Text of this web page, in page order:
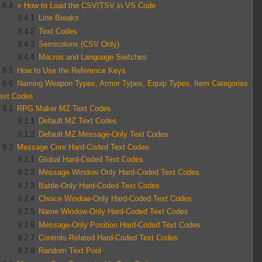
8.4 = How to Load the CSV/TSV in VS Code
8.4.1 Line Breaks
8.4.2 Text Codes
8.4.3 Semicolons (CSV Only)
8.4.4 Macros and Language Switches
8.5 How to Use the Reference Keys
8.6
Naming Weapon Types, Armor Types, Equip Types, Item Categories
Codes
9.1
RPG Maker MZ Text Codes
9.1.1 Default MZ Text Codes
9.1.2 Default MZ Message-Only Text Codes
9.2
Message Core Hard-Coded Text Codes
9.2.1 Global Hard-Coded Text Codes
9.2.2 Message Window Only Hard-Coded Text Codes
9.2.3 Battle-Only Hard-Coded Text Codes
9.2.4 Choice Window-Only Hard-Coded Text Codes
9.2.5 Name Window-Only Hard-Coded Text Codes
9.2.6 Message-Only Position Hard-Coded Text Codes
9.2.7 Controls-Related Hard-Coded Text Codes
9.2.8 Random Text Pool